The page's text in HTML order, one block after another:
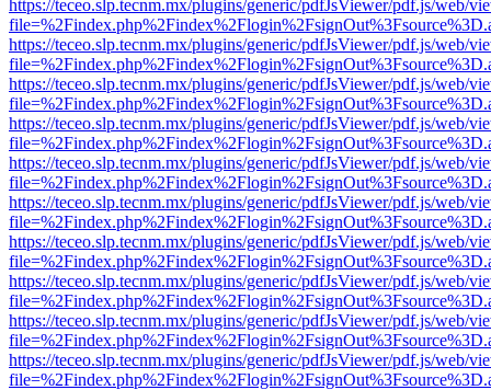
https://teceo.slp.tecnm.mx/plugins/generic/pdfJsViewer/pdf.js/web/
https://teceo.slp.tecnm.mx/plugins/generic/pdfJsViewer/pdf.js/web/
https://teceo.slp.tecnm.mx/plugins/generic/pdfJsViewer/pdf.js/web/
https://teceo.slp.tecnm.mx/plugins/generic/pdfJsViewer/pdf.js/web/
https://teceo.slp.tecnm.mx/plugins/generic/pdfJsViewer/pdf.js/web/
https://teceo.slp.tecnm.mx/plugins/generic/pdfJsViewer/pdf.js/web/
https://teceo.slp.tecnm.mx/plugins/generic/pdfJsViewer/pdf.js/web/
https://teceo.slp.tecnm.mx/plugins/generic/pdfJsViewer/pdf.js/web/
https://teceo.slp.tecnm.mx/plugins/generic/pdfJsViewer/pdf.js/web/
https://teceo.slp.tecnm.mx/plugins/generic/pdfJsViewer/pdf.js/web/